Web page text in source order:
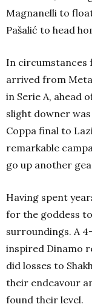
Magnanelli to
Pašalić to head
In circumstances
arrived from
in Serie A, ahead
slight downer
Coppa final to
remarkable
go up another
Having spent
for the goddess
surroundings. A
inspired Dinamo
did losses to
their endeavour
found their level.